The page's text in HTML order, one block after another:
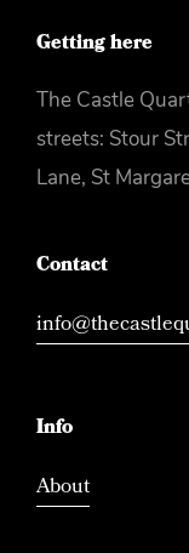
Getting here
The Castle
streets: Stour
Lane, St
Contact
Info
About